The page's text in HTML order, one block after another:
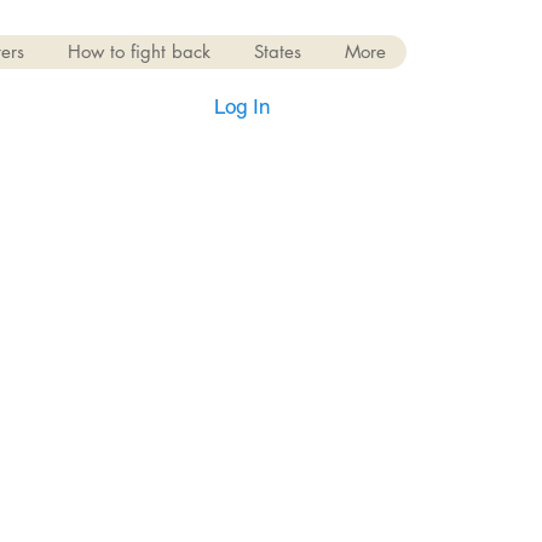
How to fight back States More
Log In